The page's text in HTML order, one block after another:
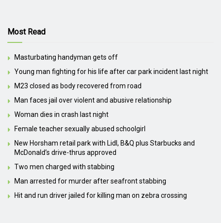
Most Read
Masturbating handyman gets off
Young man fighting for his life after car park incident last night
M23 closed as body recovered from road
Man faces jail over violent and abusive relationship
Woman dies in crash last night
Female teacher sexually abused schoolgirl
New Horsham retail park with Lidl, B&Q plus Starbucks and
McDonald’s drive-thrus approved
Two men charged with stabbing
Man arrested for murder after seafront stabbing
Hit and run driver jailed for killing man on zebra crossing